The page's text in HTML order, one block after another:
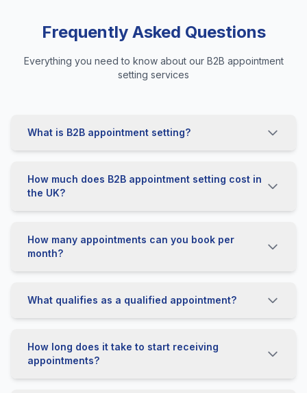
Frequently Asked Questions
Everything you need to know about our B2B appointment
setting services
What is B2B appointment setting?
How much does B2B appointment setting cost in
the UK?
How many appointments can you book per
month?
What qualifies as a qualified appointment?
How long does it take to start receiving
appointments?